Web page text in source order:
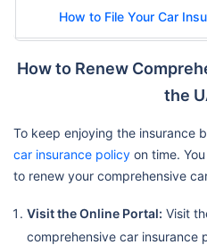
How to File Your Car
How to Renew
the
To keep enjoying the insurance
car insurance policy on time.
to renew your comprehensive
Visit the Online Portal: Visit
comprehensive car insurance